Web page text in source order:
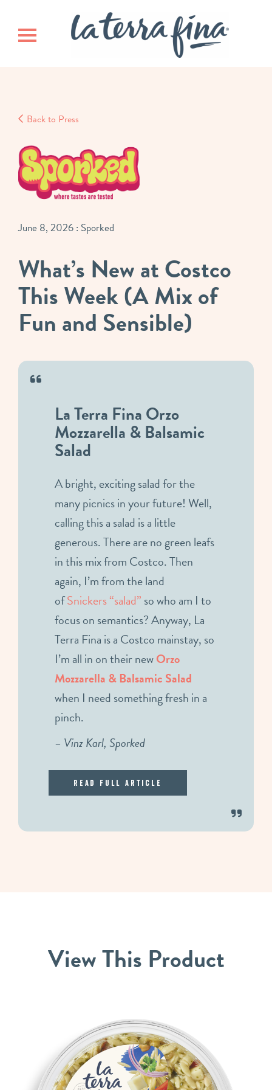
main
footerToggle navigation
Back to Press
June 8, 2026 : Sporked
What’s New at Costco
This Week (A Mix of
Fun and Sensible)
La Terra Fina Orzo
Mozzarella & Balsamic
Salad
A bright, exciting salad for the
many picnics in your future! Well,
calling this a salad is a little
generous. There are no green leafs
in this mix from Costco. Then
again, I’m from the land
ofSnickers “salad” so who am I to
focus on semantics? Anyway, La
Terra Fina is a Costco mainstay, so
I’m all in on their newOrzo
Mozzarella & Balsamic Salad
when I need something fresh in a
pinch.
– Vinz Karl, Sporked
Read Full Article
ViewThis Product